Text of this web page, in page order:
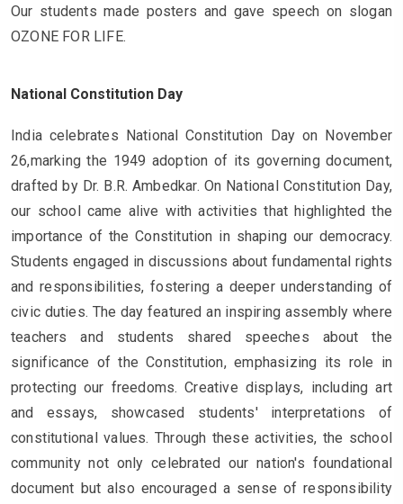
Our students made posters and gave speech on slogan
OZONE FOR LIFE.
National Constitution Day
India celebrates National Constitution Day on November
26,marking the 1949 adoption of its governing document,
drafted by Dr. B.R. Ambedkar. On National Constitution Day,
our school came alive with activities that highlighted the
importance of the Constitution in shaping our democracy.
Students engaged in discussions about fundamental rights
and responsibilities, fostering a deeper understanding of
civic duties. The day featured an inspiring assembly where
teachers and students shared speeches about the
significance of the Constitution, emphasizing its role in
protecting our freedoms. Creative displays, including art
and essays, showcased students' interpretations of
constitutional values. Through these activities, the school
community not only celebrated our nation's foundational
document but also encouraged a sense of responsibility